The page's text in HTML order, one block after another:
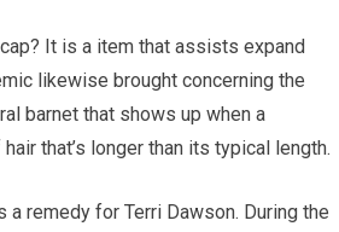
It is a item that assists expand
likewise brought concerning the
barnet that shows up when a
that’s longer than its typical length.
a remedy for Terri Dawson. During the